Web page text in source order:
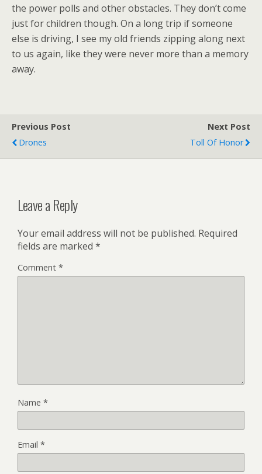
the power polls and other obstacles. They don’t come
just for children though. On a long trip if someone
else is driving, I see my old friends zipping along next
to us again, like they were never more than a memory
away.
Previous Post
Drones
Next Post
Toll Of Honor
Leave a Reply
Your email address will not be published. Required
fields are marked *
Comment *
Name *
Email *